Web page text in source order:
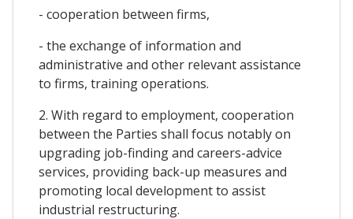
- cooperation between firms,
- the exchange of information and
administrative and other relevant assistance
to firms, training operations.
2. With regard to employment, cooperation
between the Parties shall focus notably on
upgrading job-finding and careers-advice
services, providing back-up measures and
promoting local development to assist
industrial restructuring.